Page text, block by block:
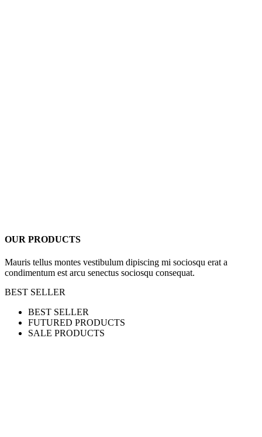
OUR PRODUCTS
Mauris tellus montes vestibulum dipiscing mi sociosqu erat a
condimentum est arcu senectus sociosqu consequat.
BEST SELLER
BEST SELLER
FUTURED PRODUCTS
SALE PRODUCTS